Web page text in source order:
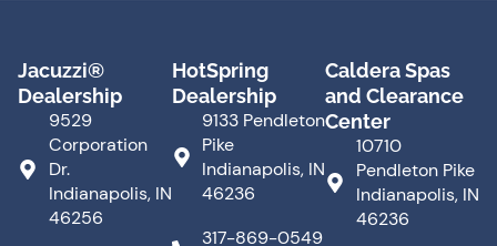
Jacuzzi®
Dealership
9529
Corporation
Dr.
Indianapolis, IN
46256
HotSpring
Dealership
9133 Pendleton
Pike
Indianapolis, IN
46236
317-869-0549
Caldera Spas
and Clearance
Center
10710
Pendleton Pike
Indianapolis, IN
46236